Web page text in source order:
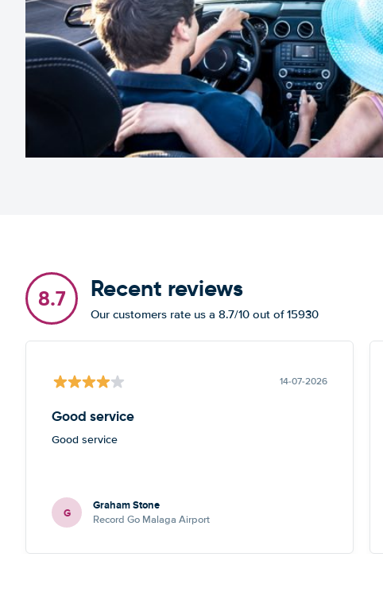
8.7 Recent reviews
Our customers rate us a 8.7/10 out of 15930
14-07-2026
Good service
Good service
G Graham Stone
Record Go Malaga Airport